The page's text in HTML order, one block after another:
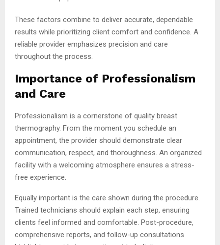
These factors combine to deliver accurate, dependable
results while prioritizing client comfort and confidence. A
reliable provider emphasizes precision and care
throughout the process.
Importance of Professionalism
and Care
Professionalism is a cornerstone of quality breast
thermography. From the moment you schedule an
appointment, the provider should demonstrate clear
communication, respect, and thoroughness. An organized
facility with a welcoming atmosphere ensures a stress-
free experience.
Equally important is the care shown during the procedure.
Trained technicians should explain each step, ensuring
clients feel informed and comfortable. Post-procedure,
comprehensive reports, and follow-up consultations